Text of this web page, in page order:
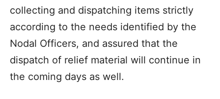
collecting and dispatching items strictly
according to the needs identified by the
Nodal Officers, and assured that the
dispatch of relief material will continue in
the coming days as well.